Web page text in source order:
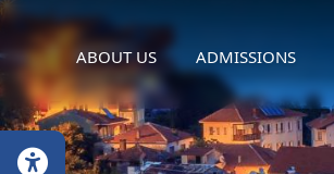
ABOUT US ADMISSIONS